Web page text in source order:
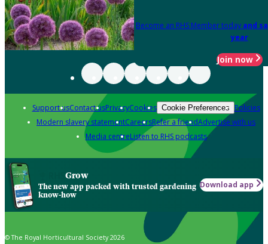
Become an RHS Member today and
year
Join now
Support usContact usPrivacyCookies Cookie Preferences Policies
Modern slavery statementCareersRefer a friendAdvertise with us
Media centreListen to RHS podcasts
Grow
The new app packed with trusted gardening
know-how
Download app
© The Royal Horticultural Society 2026